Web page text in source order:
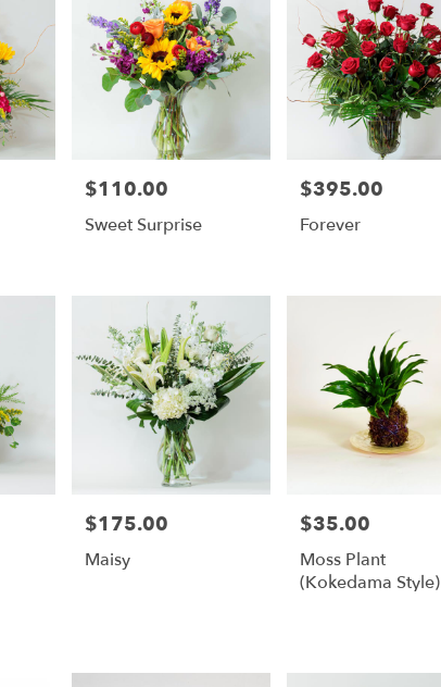
Price:
$110.00
Sweet Surprise
Price:
$395.00
Forever
Price:
$175.00
Maisy
Price:
$35.00
Moss Plant
(Kokedama Style)